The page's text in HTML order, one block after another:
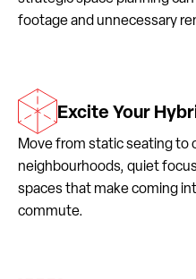
footage and unnecessary
Excite Your
Move from static seating to
neighbourhoods, quiet
spaces that make coming
commute.